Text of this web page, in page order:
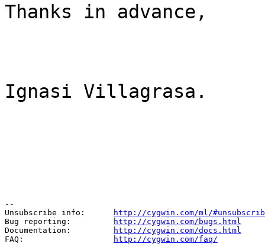
Thanks in advance,
Ignasi Villagrasa.
--
Unsubscribe info:
http://cygwin.com/ml/
Bug reporting:
http://cygwin.com/bugs.html
Documentation:
http://cygwin.com/docs.html
FAQ:
http://cygwin.com/faq/